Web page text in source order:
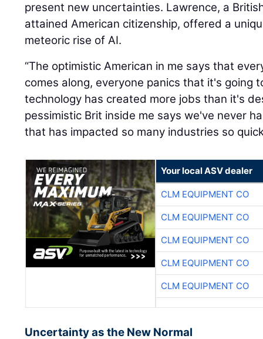
present new uncertainties. Lawrence, a
attained American citizenship, offered a
meteoric rise of AI.
“The optimistic American in me says that
comes along, everyone panics that it's going
technology has created more jobs than it's
pessimistic Brit inside me says we've never
that has impacted so many industries so
Your local ASV dealer
CLM EQUIPMENT CO
CLM EQUIPMENT CO
CLM EQUIPMENT CO
CLM EQUIPMENT CO
CLM EQUIPMENT CO
Uncertainty as the New Normal